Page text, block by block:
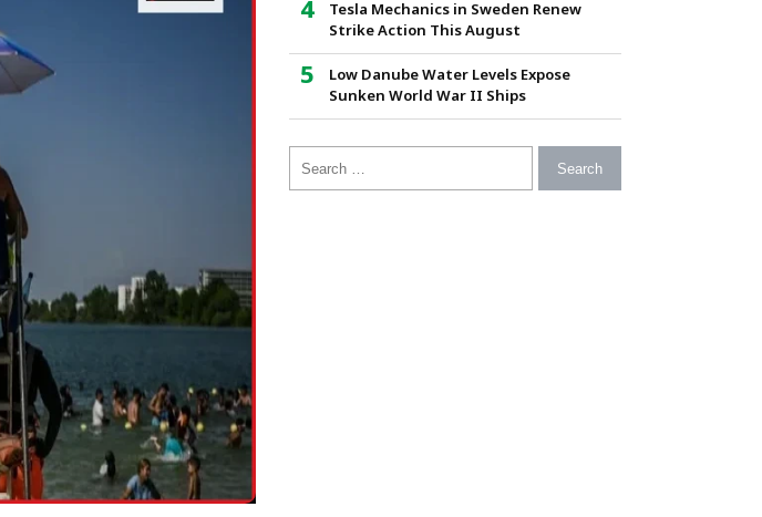
Tesla Mechanics in Sweden Renew
Strike Action This August
Low Danube Water Levels Expose
Sunken World War II Ships
Search for: